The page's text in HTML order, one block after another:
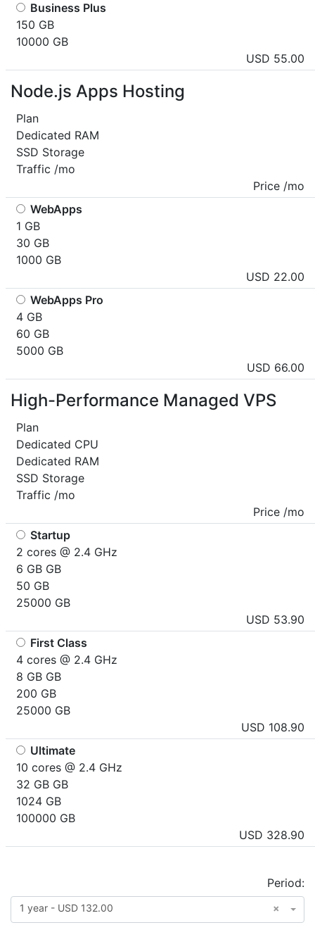
Business Plus
150 GB
10000 GB
USD 55.00
Node.js Apps Hosting
Plan
Dedicated RAM
SSD Storage
Traffic /mo
Price /mo
WebApps
1 GB
30 GB
1000 GB
USD 22.00
WebApps Pro
4 GB
60 GB
5000 GB
USD 66.00
High-Performance Managed VPS
Plan
Dedicated CPU
Dedicated RAM
SSD Storage
Traffic /mo
Price /mo
Startup
2 cores @ 2.4 GHz
6 GB GB
50 GB
25000 GB
USD 53.90
First Class
4 cores @ 2.4 GHz
8 GB GB
200 GB
25000 GB
USD 108.90
Ultimate
10 cores @ 2.4 GHz
32 GB GB
1024 GB
100000 GB
USD 328.90
Period:
×
1 year - USD 132.00